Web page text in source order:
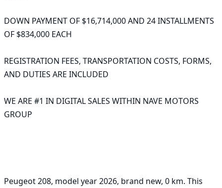
DOWN PAYMENT OF $16,714,000 AND 24 INSTALLMENTS
OF $834,000 EACH
REGISTRATION FEES, TRANSPORTATION COSTS, FORMS,
AND DUTIES ARE INCLUDED
WE ARE #1 IN DIGITAL SALES WITHIN NAVE MOTORS
GROUP
Peugeot 208, model year 2026, brand new, 0 km. This